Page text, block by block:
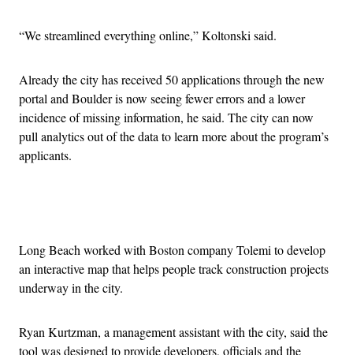
“We streamlined everything online,” Koltonski said.
Already the city has received 50 applications through the new
portal and Boulder is now seeing fewer errors and a lower
incidence of missing information, he said. The city can now
pull analytics out of the data to learn more about the program’s
applicants.
Long Beach worked with Boston company Tolemi to develop
an interactive map that helps people track construction projects
underway in the city.
Ryan Kurtzman, a management assistant with the city, said the
tool was designed to provide developers, officials and the